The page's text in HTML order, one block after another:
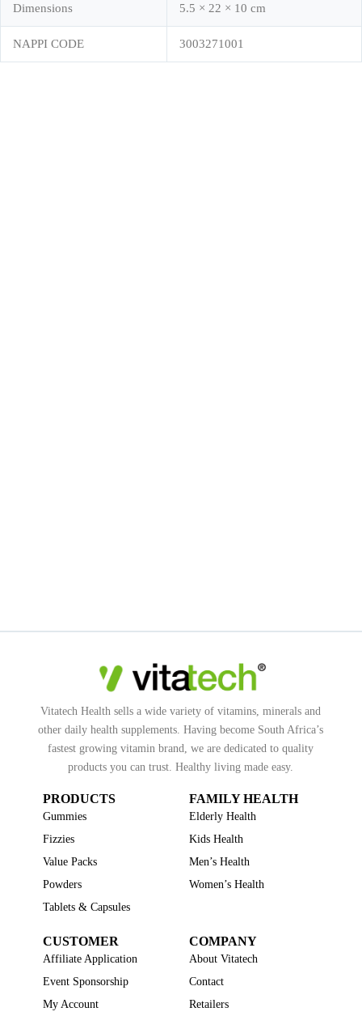
Dimensions 5.5 × 22 × 10 cm
NAPPI CODE 3003271001
Vitatech Health sells a wide variety of vitamins, minerals and
other daily health supplements. Having become South Africa’s
fastest growing vitamin brand, we are dedicated to quality
products you can trust. Healthy living made easy.
PRODUCTS
Gummies
Fizzies
Value Packs
Powders
Tablets & Capsules
FAMILY HEALTH
Elderly Health
Kids Health
Men’s Health
Women’s Health
CUSTOMER
Affiliate Application
Event Sponsorship
My Account
COMPANY
About Vitatech
Contact
Retailers